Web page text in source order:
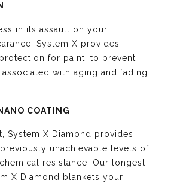
in its assault on your
System X provides
for paint, to prevent
with aging and fading
COATING
System X Diamond provides
unachievable levels of
resistance. Our longest-
X Diamond blankets your